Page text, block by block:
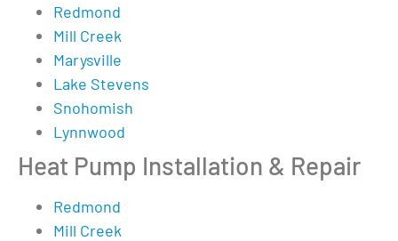
Redmond
Mill Creek
Marysville
Lake Stevens
Snohomish
Lynnwood
Heat Pump Installation & Repair
Redmond
Mill Creek